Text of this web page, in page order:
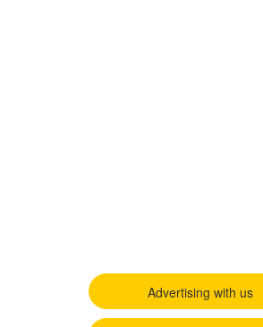
Advertising with us